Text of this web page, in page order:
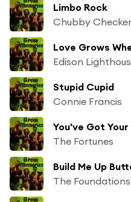
Limbo Rock
Chubby Checker
Love Grows
Edison
Stupid Cupid
Connie Francis
You've Got
The Fortunes
Build Me Up
The Foundations